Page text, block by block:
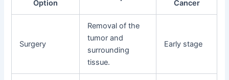
Option Cancer
Surgery
Removal of the
tumor and
surrounding
tissue.
Early stage